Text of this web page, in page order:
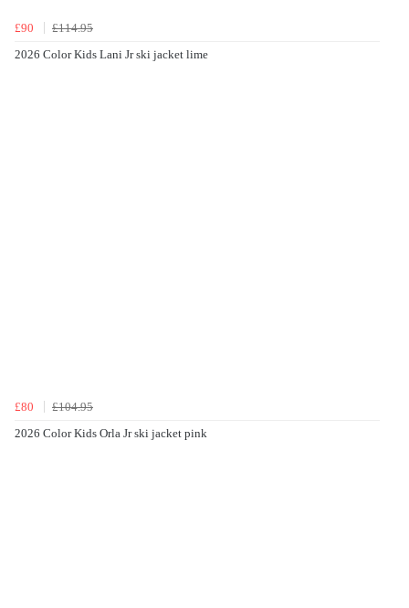
£90
£114.95
2026 Color Kids Lani Jr ski jacket lime
£80
£104.95
2026 Color Kids Orla Jr ski jacket pink